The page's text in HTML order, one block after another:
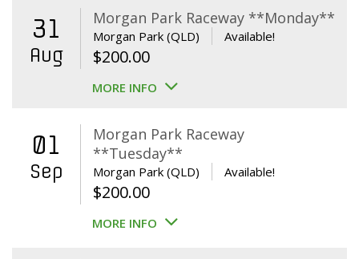
$400.00.$360.00.
31
Aug
Morgan Park Raceway **Monday**
Morgan Park (QLD) Available!
$200.00
MORE INFO
01
Sep
Morgan Park Raceway
**Tuesday**
Morgan Park (QLD) Available!
$200.00
MORE INFO